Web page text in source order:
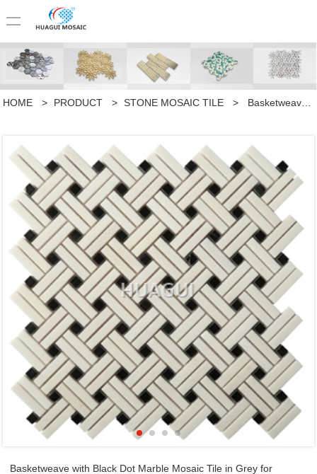
HOME > PRODUCT > STONE MOSAIC TILE > Basketweave with Black Dot Marble Mosaic Tile in Grey for Kitchen Backsplashes Accent Walls
Basketweave with Black Dot Marble Mosaic Tile in Grey for